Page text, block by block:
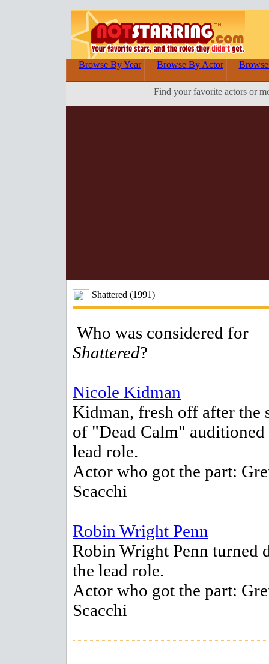
Browse By Year Browse By Actor
Find your favorite actors or
Shattered (1991)
Who was considered for
Shattered?
Nicole Kidman
Kidman, fresh off after the
of "Dead Calm"
lead role.
Actor who got the part:
Scacchi
Robin Wright Penn
Robin Wright Penn turned
the lead role.
Actor who got the part:
Scacchi